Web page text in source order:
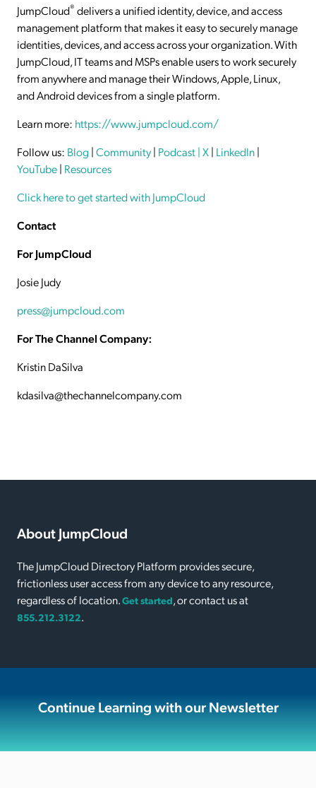
JumpCloud® delivers a unified identity, device, and access
management platform that makes it easy to securely manage
identities, devices, and access across your organization. With
JumpCloud, IT teams and MSPs enable users to work securely
from anywhere and manage their Windows, Apple, Linux,
and Android devices from a single platform.
Learn more: https://www.jumpcloud.com/
Follow us: Blog|Community| Podcast| X| LinkedIn|
YouTube| Resources
Click here to get started with JumpCloud
Contact
For JumpCloud
Josie Judy
press@jumpcloud.com
For The Channel Company:
Kristin DaSilva
kdasilva@thechannelcompany.com
About JumpCloud
The JumpCloud Directory Platform provides secure,
frictionless user access from any device to any resource,
regardless of location.Get started, or contact us at
855.212.3122.
Continue Learning with our Newsletter